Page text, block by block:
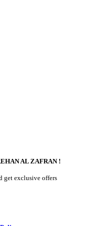
AL ZAFRAN !
get exclusive offers